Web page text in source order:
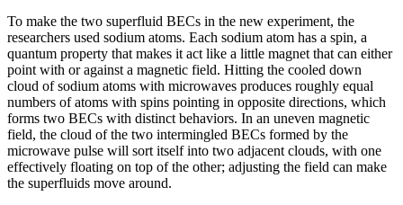
To make the two superfluid BECs in the new experiment, the
researchers used sodium atoms. Each sodium atom has a spin, a
quantum property that makes it act like a little magnet that can either
point with or against a magnetic field. Hitting the cooled down
cloud of sodium atoms with microwaves produces roughly equal
numbers of atoms with spins pointing in opposite directions, which
forms two BECs with distinct behaviors. In an uneven magnetic
field, the cloud of the two intermingled BECs formed by the
microwave pulse will sort itself into two adjacent clouds, with one
effectively floating on top of the other; adjusting the field can make
the superfluids move around.